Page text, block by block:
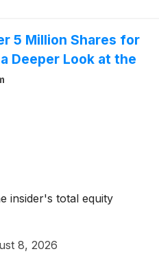
5 Million Shares for
Deeper Look at the
insider's total equity
8, 2026